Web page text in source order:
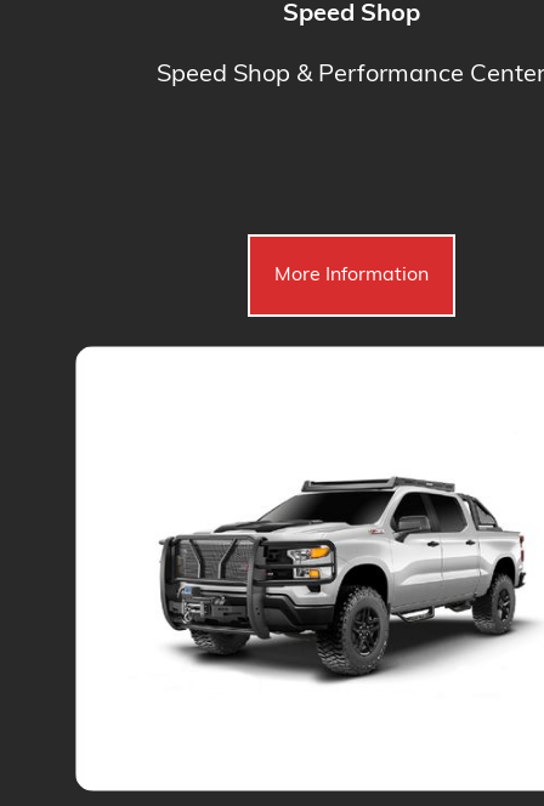
Speed Shop
Speed Shop & Performance
More Information